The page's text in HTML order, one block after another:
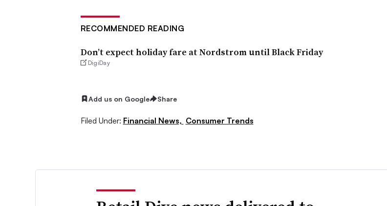
RECOMMENDED READING
Don’t expect holiday fare at Nordstrom until Black Friday
DigiDay
Add us on Google Share
Filed Under: Financial News, Consumer Trends